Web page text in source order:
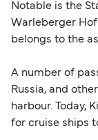
Notable is the
Warleberger
belongs to the
A number of
Russia, and
harbour. Today,
for cruise ships